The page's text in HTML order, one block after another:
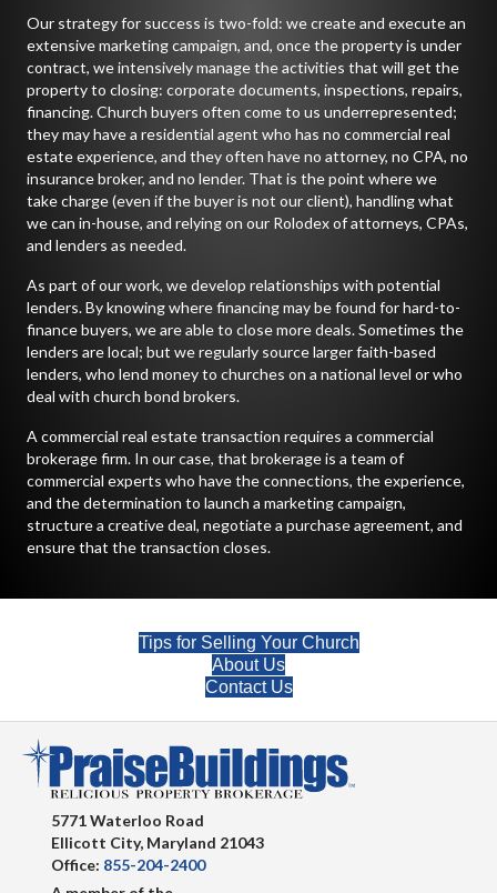
Our strategy for success is two-fold: we create and execute an
extensive marketing campaign, and, once the property is under
contract, we intensively manage the activities that will get the
property to closing: corporate documents, inspections, repairs,
financing. Church buyers often come to us underrepresented;
they may have a residential agent who has no commercial real
estate experience, and they often have no attorney, no CPA, no
insurance broker, and no lender. That is the point where we
take charge (even if the buyer is not our client), handling what
we can in-house, and relying on our Rolodex of attorneys, CPAs,
and lenders as needed.
As part of our work, we develop relationships with potential
lenders. By knowing where financing may be found for hard-to-
finance buyers, we are able to close more deals. Sometimes the
lenders are local; but we regularly source larger faith-based
lenders, who lend money to churches on a national level or who
deal with church bond brokers.
A commercial real estate transaction requires a commercial
brokerage firm. In our case, that brokerage is a team of
commercial experts who have the connections, the experience,
and the determination to launch a marketing campaign,
structure a creative deal, negotiate a purchase agreement, and
ensure that the transaction closes.
Tips for Selling Your Church
About Us
Contact Us
5771 Waterloo Road
Ellicott City, Maryland 21043
Office: 855-204-2400